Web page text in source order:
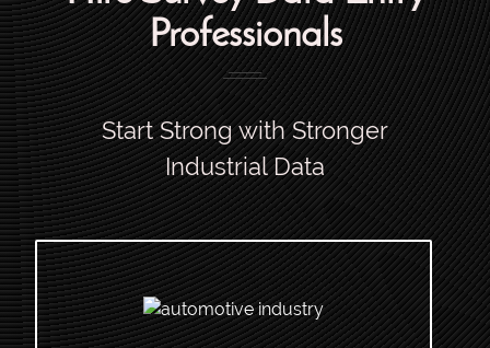
Professionals
Start Strong with Stronger
Industrial Data